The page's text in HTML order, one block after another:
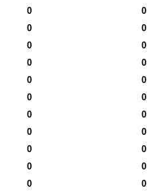
0 0
0 0
0 0
0 0
0 0
0 0
0 0
0 0
0 0
0 0
0 0